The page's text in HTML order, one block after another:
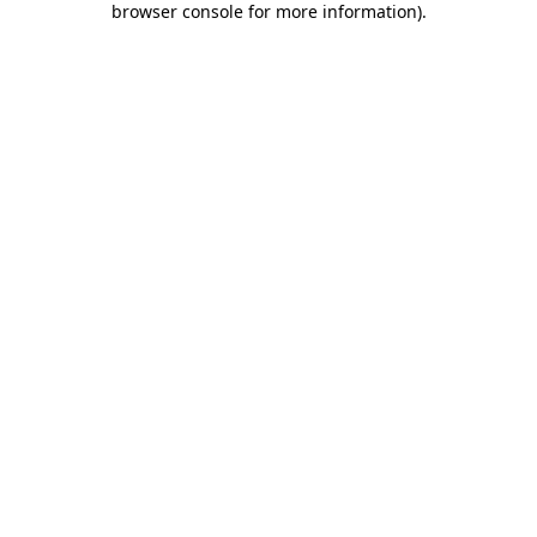
browser console for more information).